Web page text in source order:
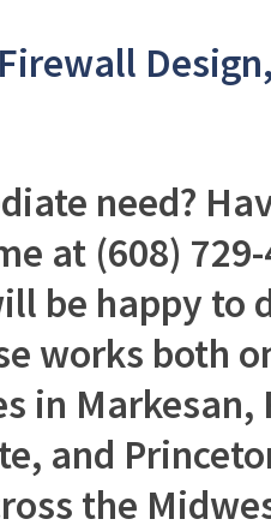
need?
at (608)
be happy to
works both
in Markesan,
and
the